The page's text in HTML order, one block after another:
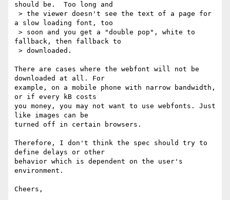
should be.  Too long and
a slow loading font, too
fallback, then fallback to
There are cases where the webfont will not be
downloaded at all. For
example, on a mobile phone with narrow bandwidth,
or if every kB costs
you money, you may not want to use webfonts. Just
like images can be
turned off in certain browsers.
Therefore, I don't think the spec should try to
define delays or other
behavior which is dependent on the user's
environment.
Cheers,